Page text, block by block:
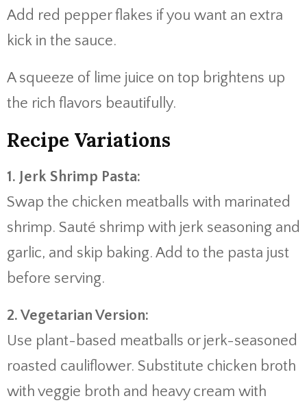
Add red pepperflakes ifyou want an extra
kick in the sauce.
A squeeze of lime juice on top brightens up
the rich flavors beautifully.
Recipe Variations
1. Jerk Shrimp Pasta:
Swap the chicken meatballs with marinated
shrimp. Sauté shrimp with jerk seasoning and
garlic, and skip baking. Add to the pasta just
before serving.
2. Vegetarian Version:
Use plant-based meatballs or jerk-seasoned
roasted cauliflower. Substitute chicken broth
with veggie broth and heavy cream with